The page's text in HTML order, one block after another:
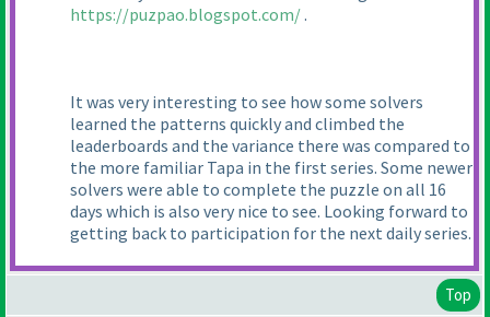
https://puzpao.blogspot.com/.
It was very interesting to see how some solvers
learned the patterns quickly and climbed the
leaderboards and the variance there was compared to
the more familiar Tapa in the first series. Some newer
solvers were able to complete the puzzle on all 16
days which is also very nice to see. Looking forward to
getting back to participation for the next daily series.
Top